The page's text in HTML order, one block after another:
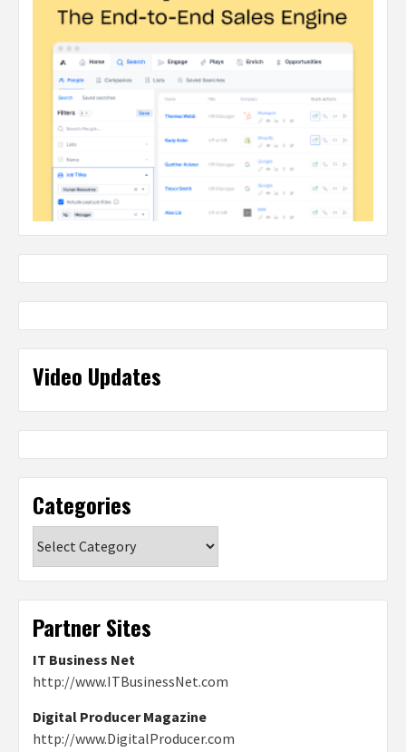
Video Updates
Categories
Partner Sites
IT Business Net
http://www.ITBusinessNet.com
Digital Producer Magazine
http://www.DigitalProducer.com